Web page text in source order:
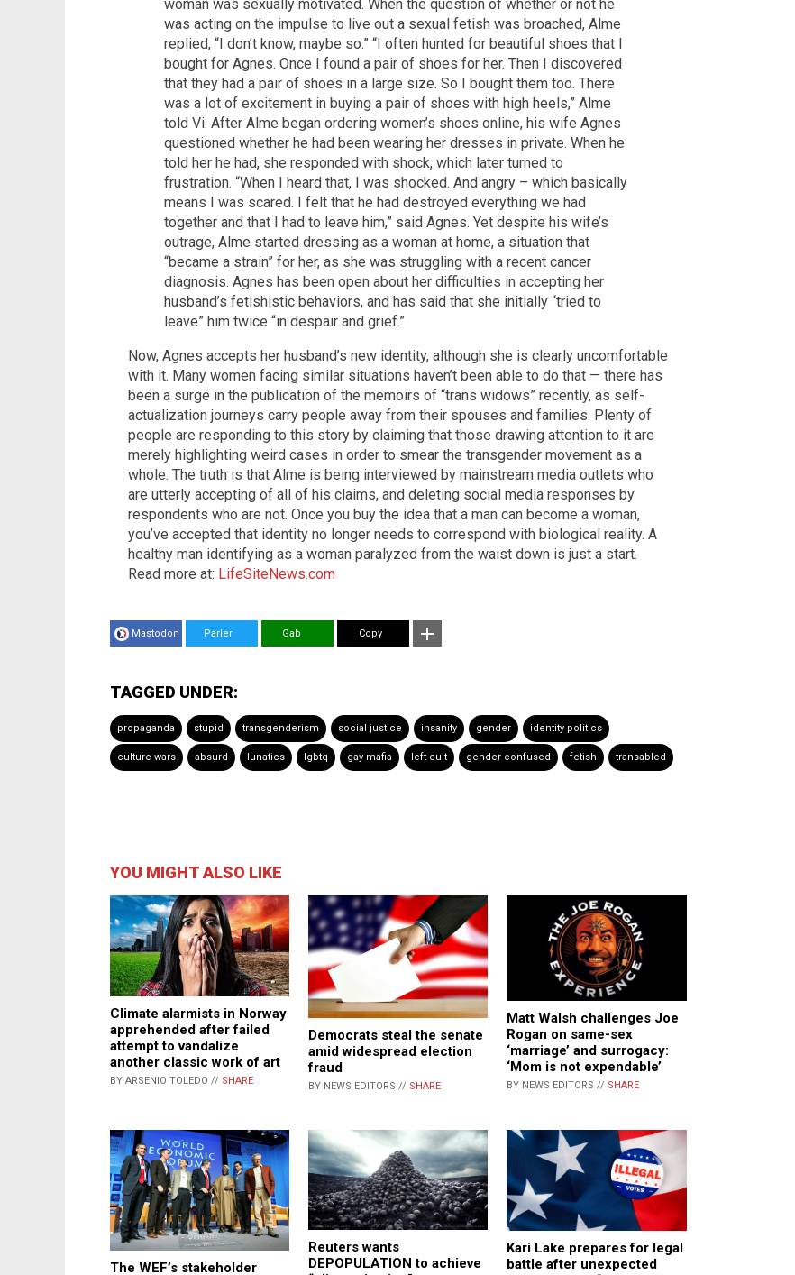
woman was sexually motivated. When the question of whether or not he
was acting on the impulse to live out a sexual fetish was broached, Alme
replied, “I don’t know, maybe so.” “I often hunted for beautiful shoes that I
bought for Agnes. Once I found a pair of shoes for her. Then I discovered
that they had a pair of shoes in a large size. So I bought them too. There
was a lot of excitement in buying a pair of shoes with high heels,” Alme
told Vi. After Alme began ordering women’s shoes online, his wife Agnes
questioned whether he had been wearing her dresses in private. When he
told her he had, she responded with shock, which later turned to
frustration. “When I heard that, I was shocked. And angry – which basically
means I was scared. I felt that he had destroyed everything we had
together and that I had to leave him,” said Agnes. Yet despite his wife’s
outrage, Alme started dressing as a woman at home, a situation that
“became a strain” for her, as she was struggling with a recent cancer
diagnosis. Agnes has been open about her difficulties in accepting her
husband’s fetishistic behaviors, and has said that she initially “tried to
leave” him twice “in despair and grief.”
Now, Agnes accepts her husband’s new identity, although she is clearly uncomfortable
with it. Many women facing similar situations haven’t been able to do that — there has
been a surge in the publication of the memoirs of “trans widows” recently, as self-
actualization journeys carry people away from their spouses and families. Plenty of
people are responding to this story by claiming that those drawing attention to it are
merely highlighting weird cases in order to smear the transgender movement as a
whole. The truth is that Alme is being interviewed by mainstream media outlets who
are utterly accepting of all of his claims, and deleting social media responses by
respondents who are not. Once you buy the idea that a man can become a woman,
you’ve accepted that identity no longer needs to correspond with biological reality. A
healthy man identifying as a woman paralyzed from the waist down is just a start.
Read more at: LifeSiteNews.com
Mastodon Parler Gab Copy
TAGGED UNDER:
propaganda stupid transgenderism social justice insanity gender identity politics
culture wars absurd lunatics lgbtq gay mafia left cult gender confused fetish transabled
YOU MIGHT ALSO LIKE
Climate alarmists in Norway
apprehended after failed
attempt to vandalize
another classic work of art
BY ARSENIO TOLEDO // SHARE
Democrats steal the senate
amid widespread election
fraud
BY NEWS EDITORS // SHARE
Matt Walsh challenges Joe
Rogan on same-sex
‘marriage’ and surrogacy:
‘Mom is not expendable’
BY NEWS EDITORS // SHARE
The WEF’s stakeholder
Reuters wants
DEPOPULATION to achieve
Kari Lake prepares for legal
battle after unexpected